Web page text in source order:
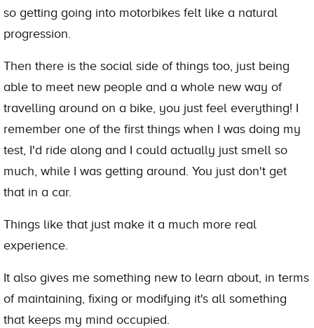
so getting going into motorbikes felt like a natural
progression.
Then there is the social side of things too, just being
able to meet new people and a whole new way of
travelling around on a bike, you just feel everything! I
remember one of the first things when I was doing my
test, I'd ride along and I could actually just smell so
much, while I was getting around. You just don't get
that in a car.
Things like that just make it a much more real
experience.
It also gives me something new to learn about, in terms
of maintaining, fixing or modifying it's all something
that keeps my mind occupied.